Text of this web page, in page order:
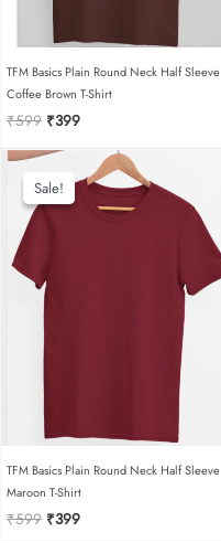
TFM Basics Plain Round Neck Half Sleeve
Coffee Brown T-Shirt
₹599 Original
was:
₹599.
₹399Current
₹399.
Sale!
Sale!
TFM Basics Plain Round Neck Half Sleeve
Maroon T-Shirt
₹599 Original
₹399Current